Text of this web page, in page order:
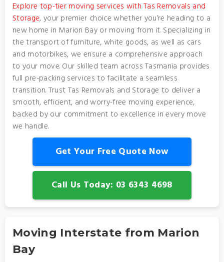
Explore top-tier moving services with Tas Removals and
Storage, your premier choice whether you’re heading to a
new home in Marion Bay or moving from it. Specializing in
the transport of furniture, white goods, as well as cars
and motorbikes, we ensure a comprehensive approach
to your move. Our skilled team across Tasmania provides
full pre-packing services to facilitate a seamless
transition. Trust Tas Removals and Storage to deliver a
smooth, efficient, and worry-free moving experience,
backed by our commitment to excellence in every move
we handle.
Get Your Free Quote Now
Call Us Today: 03 6343 4698
Moving Interstate from Marion
Bay